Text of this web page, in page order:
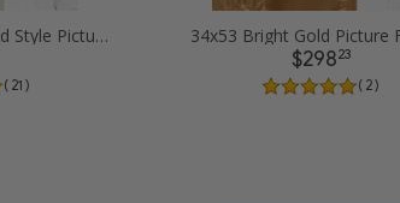
34x53 White Barnwood Style Picture Frames
( 21 )
34x53 Bright Gold Picture
$29823
( 2 )